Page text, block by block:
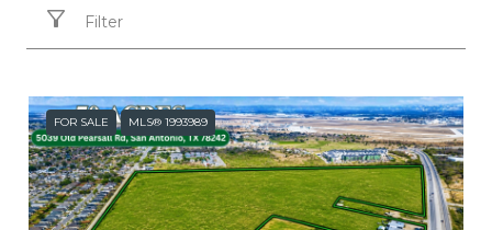
Filter
FOR SALE MLS® 1993989